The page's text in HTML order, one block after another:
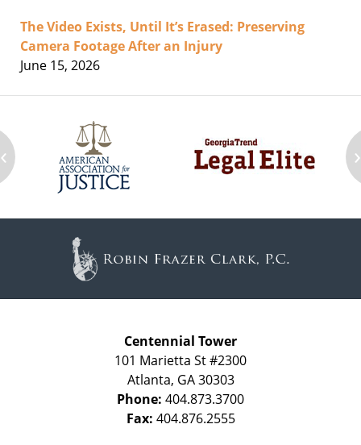
The Video Exists, Until It’s Erased: Preserving
Camera Footage After an Injury
June 15, 2026
‹ ›
Centennial Tower
101 Marietta St #2300
Atlanta, GA 30303
Phone: 404.873.3700
Fax: 404.876.2555